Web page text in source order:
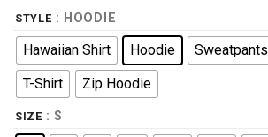
STYLE : HOODIE
Hawaiian Shirt Hoodie Sweatpants
T-Shirt
Zip Hoodie
SIZE : S